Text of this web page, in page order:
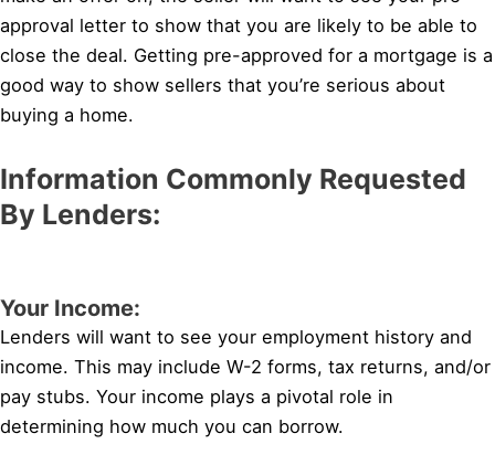
approval letter to show that you are likely to be able to
close the deal. Getting pre-approved for a mortgage is a
good way to show sellers that you’re serious about
buying a home.
Information Commonly Requested
By Lenders:
Your Income:
Lenders will want to see your employment history and
income. This may include W-2 forms, tax returns, and/or
pay stubs. Your income plays a pivotal role in
determining how much you can borrow.